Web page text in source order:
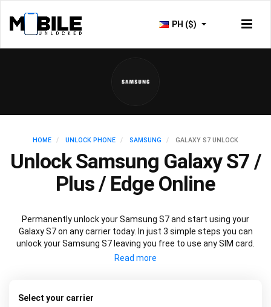
PH ($)
HOME UNLOCK PHONE SAMSUNG GALAXY S7 UNLOCK
Unlock Samsung Galaxy S7 /
Plus / Edge Online
Permanently unlock your Samsung S7 and start using your
Galaxy S7 on any carrier today. In just 3 simple steps you can
unlock your Samsung S7 leaving you free to use any SIM card.
Mobile Unlocked offers an affordable service using the official
Select your carrier